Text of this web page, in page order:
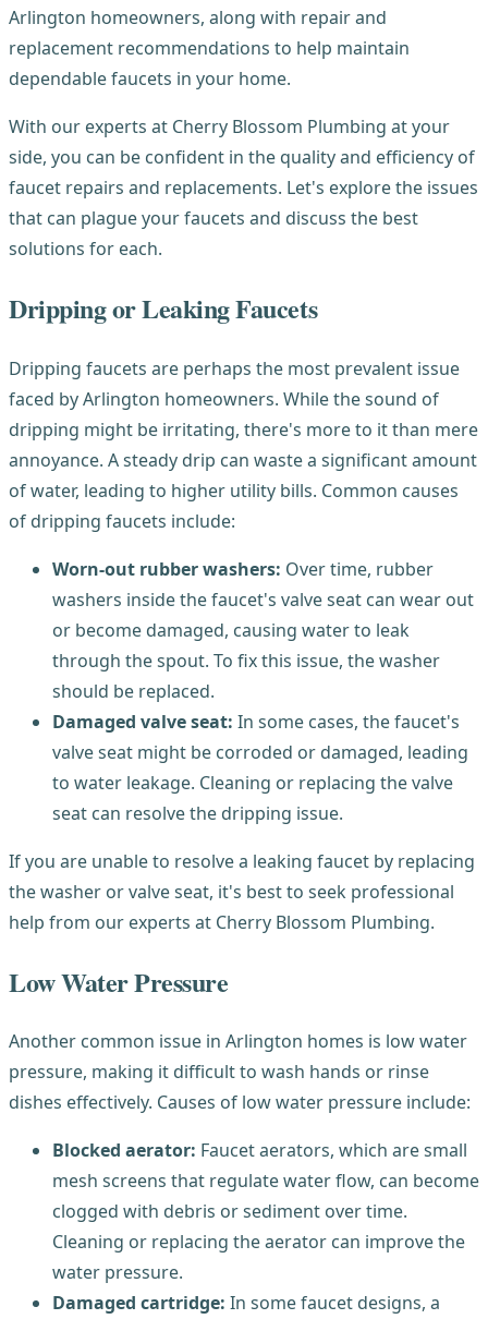
Arlington homeowners, along with repair and
replacement recommendations to help maintain
dependable faucets in your home.
With our experts at Cherry Blossom Plumbing at your
side, you can be confident in the quality and efficiency of
faucet repairs and replacements. Let's explore the issues
that can plague your faucets and discuss the best
solutions for each.
Dripping or Leaking Faucets
Dripping faucets are perhaps the most prevalent issue
faced by Arlington homeowners. While the sound of
dripping might be irritating, there's more to it than mere
annoyance. A steady drip can waste a significant amount
of water, leading to higher utility bills. Common causes
of dripping faucets include:
Worn-out rubber washers: Over time, rubber
washers inside the faucet's valve seat can wear out
or become damaged, causing water to leak
through the spout. To fix this issue, the washer
should be replaced.
Damaged valve seat: In some cases, the faucet's
valve seat might be corroded or damaged, leading
to water leakage. Cleaning or replacing the valve
seat can resolve the dripping issue.
If you are unable to resolve a leaking faucet by replacing
the washer or valve seat, it's best to seek professional
help from our experts at Cherry Blossom Plumbing.
Low Water Pressure
Another common issue in Arlington homes is low water
pressure, making it difficult to wash hands or rinse
dishes effectively. Causes of low water pressure include:
Blocked aerator: Faucet aerators, which are small
mesh screens that regulate water flow, can become
clogged with debris or sediment over time.
Cleaning or replacing the aerator can improve the
water pressure.
Damaged cartridge: In some faucet designs, a